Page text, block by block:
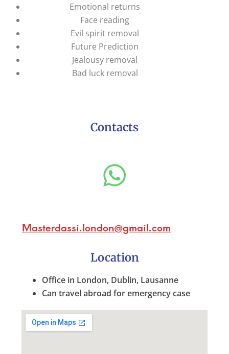
Emotional returns
Face reading
Evil spirit removal
Future Prediction
Jealousy removal
Bad luck removal
Contacts
Masterdassi.london@gmail.com
Location
Office in London, Dublin, Lausanne
Can travel abroad for emergency case